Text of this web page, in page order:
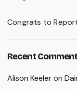
Congrats to
Recent
Alison Keeleron